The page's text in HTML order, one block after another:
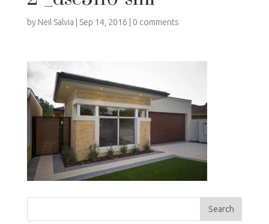
by Neil Salvia Sep 14, 2016 0 comments